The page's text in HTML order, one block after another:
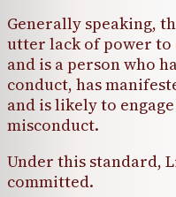
Generally speaking,
utter lack of power to
and is a person who
conduct, has
and is likely to
misconduct.
Under this standard,
committed.